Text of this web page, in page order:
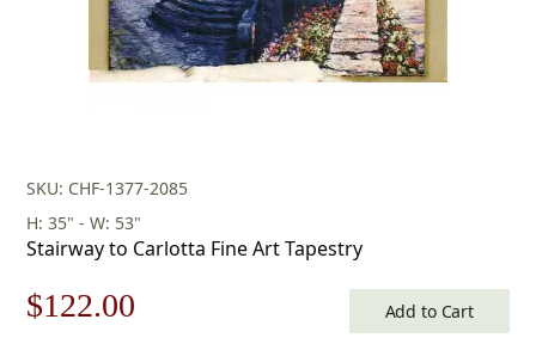
SKU: CHF-1377-2085
H: 35" - W: 53"
Stairway to Carlotta Fine Art Tapestry
Original
$122.00 Add to Cart